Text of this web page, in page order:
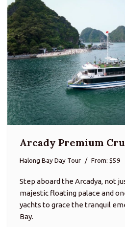
Arcady Premium
Halong Bay Day Tour From: $59
Step aboard the Arcadya, not
majestic floating palace and
yachts to grace the tranquil
Bay.